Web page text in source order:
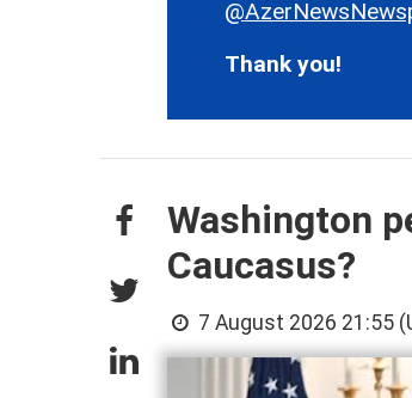
Thank you!
Washington
Caucasus?
7 August 2026 21:55